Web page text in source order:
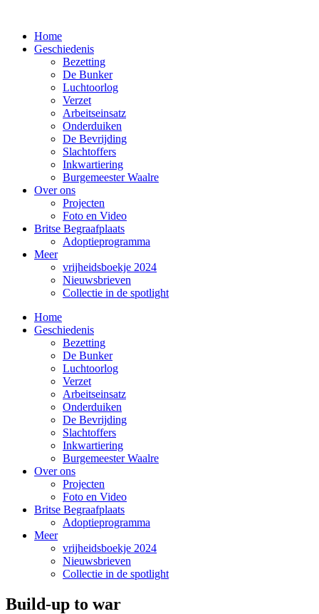
Home
Geschiedenis
Bezetting
De Bunker
Luchtoorlog
Verzet
Arbeitseinsatz
Onderduiken
De Bevrijding
Slachtoffers
Inkwartiering
Burgemeester Waalre
Over ons
Projecten
Foto en Video
Britse Begraafplaats
Adoptieprogramma
Meer
vrijheidsboekje 2024
Nieuwsbrieven
Collectie in de spotlight
Home
Geschiedenis
Bezetting
De Bunker
Luchtoorlog
Verzet
Arbeitseinsatz
Onderduiken
De Bevrijding
Slachtoffers
Inkwartiering
Burgemeester Waalre
Over ons
Projecten
Foto en Video
Britse Begraafplaats
Adoptieprogramma
Meer
vrijheidsboekje 2024
Nieuwsbrieven
Collectie in de spotlight
Build-up to war